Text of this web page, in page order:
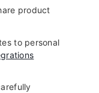
product
to personal